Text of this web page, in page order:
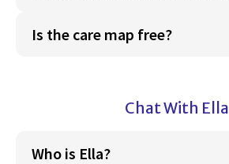
Is the care map free?
Chat With Ella
Who is Ella?